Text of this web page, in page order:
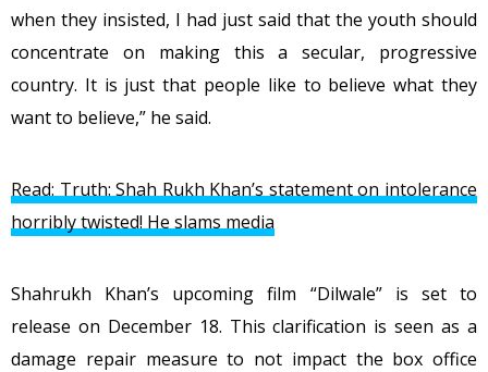
when they insisted, I had just said that the youth should
concentrate on making this a secular, progressive
country. It is just that people like to believe what they
want to believe,” he said.
Read: Truth: Shah Rukh Khan’s statement on intolerance
horribly twisted! He slams media
Shahrukh Khan’s upcoming film “Dilwale” is set to
release on December 18. This clarification is seen as a
damage repair measure to not impact the box office